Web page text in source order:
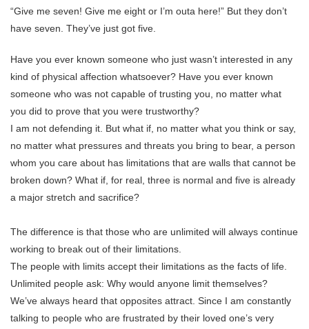
“Give me seven! Give me eight or I’m outa here!” But they don’t
have seven. They’ve just got five.
Have you ever known someone who just wasn’t interested in any
kind of physical affection whatsoever? Have you ever known
someone who was not capable of trusting you, no matter what
you did to prove that you were trustworthy?
I am not defending it. But what if, no matter what you think or say,
no matter what pressures and threats you bring to bear, a person
whom you care about has limitations that are walls that cannot be
broken down? What if, for real, three is normal and five is already
a major stretch and sacrifice?
The difference is that those who are unlimited will always continue
working to break out of their limitations.
The people with limits accept their limitations as the facts of life.
Unlimited people ask: Why would anyone limit themselves?
We’ve always heard that opposites attract. Since I am constantly
talking to people who are frustrated by their loved one’s very